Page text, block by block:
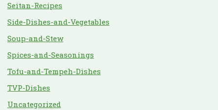
Seitan-Recipes
Side-Dishes-and-Vegetables
Soup-and-Stew
Spices-and-Seasonings
Tofu-and-Tempeh-Dishes
TVP-Dishes
Uncategorized